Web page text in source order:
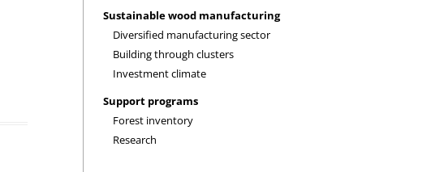
Sustainable wood manufacturing
Diversified manufacturing sector
Building through clusters
Investment climate
Support programs
Forest inventory
Research